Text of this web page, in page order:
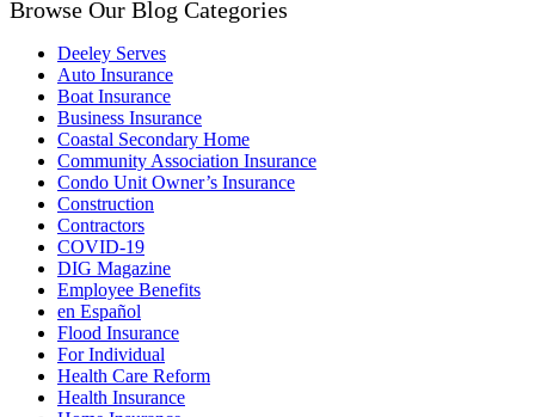
Browse Our Blog Categories
Deeley Serves
Auto Insurance
Boat Insurance
Business Insurance
Coastal Secondary Home
Community Association Insurance
Condo Unit Owner’s Insurance
Construction
Contractors
COVID-19
DIG Magazine
Employee Benefits
en Español
Flood Insurance
For Individual
Health Care Reform
Health Insurance